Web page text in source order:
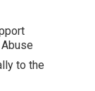
to the